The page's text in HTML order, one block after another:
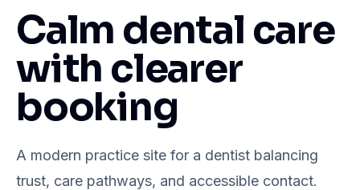
Calm dental care
with clearer
booking
A modern practice site for a dentist balancing
trust, care pathways, and accessible contact.